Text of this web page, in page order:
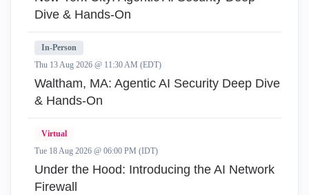
Dive & Hands-On
In-Person
Thu 13 Aug 2026 @ 11:30 AM (EDT)
Waltham, MA: Agentic AI Security Deep Dive
& Hands-On
Virtual
Tue 18 Aug 2026 @ 06:00 PM (IDT)
Under the Hood: Introducing the AI Network
Firewall